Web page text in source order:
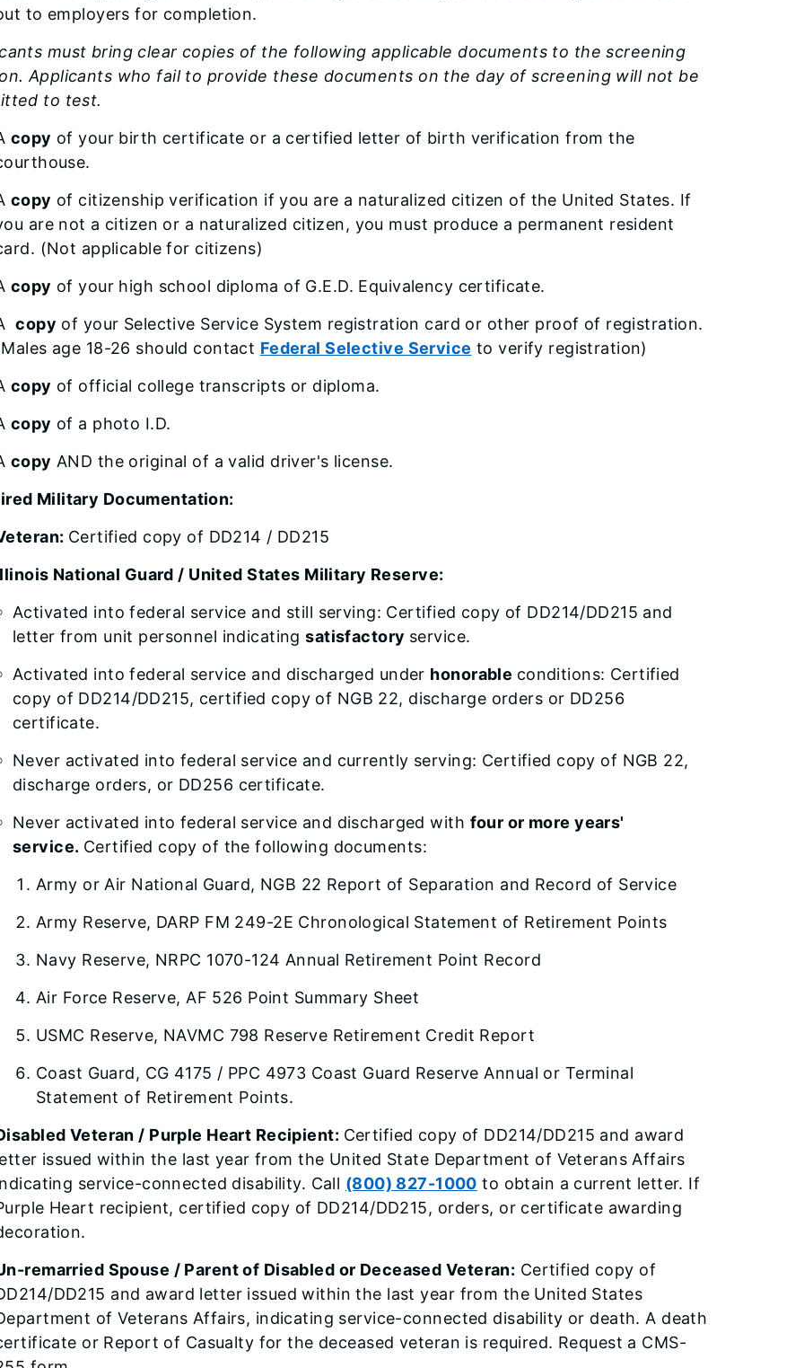
to employers for completion.
must bring clear copies of the following applicable documents to the screening
Applicants who fail to provide these documents on the day of screening will not be
to test.
copy of your birth certificate or a certified letter of birth verification from the
copy of citizenship verification if you are a naturalized citizen of the United States. If
are not a citizen or a naturalized citizen, you must produce a permanent resident
(Not applicable for citizens)
copy of your high school diploma of G.E.D. Equivalency certificate.
copy of your Selective Service System registration card or other proof of registration.
age 18-26 should contact Federal Selective Service to verify registration)
copy of official college transcripts or diploma.
copy of a photo I.D.
copy AND the original of a valid driver's license.
Military Documentation:
Certified copy of DD214 / DD215
National Guard / United States Military Reserve:
Activated into federal service and still serving: Certified copy of DD214/DD215 and
letter from unit personnel indicatingsatisfactory service.
Activated into federal service and discharged under honorable conditions: Certified
copy of DD214/DD215, certified copy of NGB 22, discharge orders or DD256
certificate.
Never activated into federal service and currently serving: Certified copy of NGB 22,
discharge orders, or DD256 certificate.
Never activated into federal service and discharged with four or more years'
service. Certified copy of the following documents:
Army or Air National Guard, NGB 22 Report of Separation and Record of Service
Army Reserve, DARP FM 249-2E Chronological Statement of Retirement Points
Navy Reserve, NRPC 1070-124 Annual Retirement Point Record
Air Force Reserve, AF 526 Point Summary Sheet
USMC Reserve, NAVMC 798 Reserve Retirement Credit Report
Coast Guard, CG 4175 / PPC 4973 Coast Guard Reserve Annual or Terminal
Statement of Retirement Points.
Veteran / Purple Heart Recipient: Certified copy of DD214/DD215 and award
issued within the last year from the United State Department of Veterans Affairs
service-connected disability. Call (800) 827-1000 to obtain a current letter. If
Heart recipient, certified copy of DD214/DD215, orders, or certificate awarding
remarried Spouse / Parent of Disabled or Deceased Veteran: Certified copy of
DD215 and award letter issued within the last year from the United States
of Veterans Affairs, indicating service-connected disability or death. A death
or Report of Casualty for the deceased veteran is required. Request a CMS-